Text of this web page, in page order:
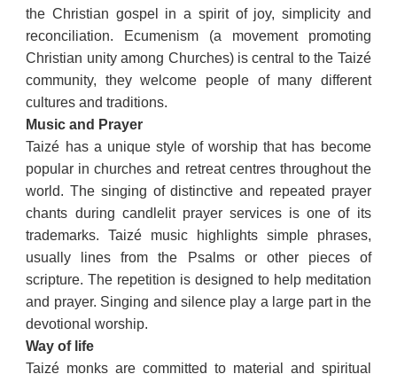
the Christian gospel in a spirit of joy, simplicity and
reconciliation. Ecumenism (a movement promoting
Christian unity among Churches) is central to the Taizé
community, they welcome people of many different
cultures and traditions.
Music and Prayer
Taizé has a unique style of worship that has become
popular in churches and retreat centres throughout the
world. The singing of distinctive and repeated prayer
chants during candlelit prayer services is one of its
trademarks. Taizé music highlights simple phrases,
usually lines from the Psalms or other pieces of
scripture. The repetition is designed to help meditation
and prayer. Singing and silence play a large part in the
devotional worship.
Way of life
Taizé monks are committed to material and spiritual